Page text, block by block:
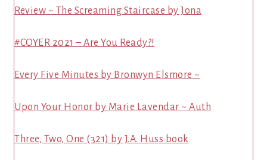
Review ~ The Screaming Staircase by Jona
#COYER 2021 – Are You Ready?!
Every Five Minutes by Bronwyn Elsmore ~
Upon Your Honor by Marie Lavendar ~ Auth
Three, Two, One (321) by J.A. Huss book